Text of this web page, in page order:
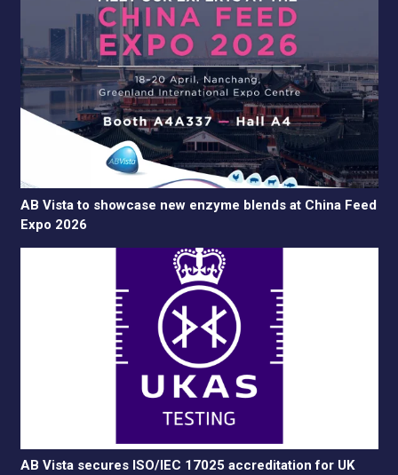
AB Vista to showcase new enzyme blends at China Feed
Expo 2026
AB Vista secures ISO/IEC 17025 accreditation for UK